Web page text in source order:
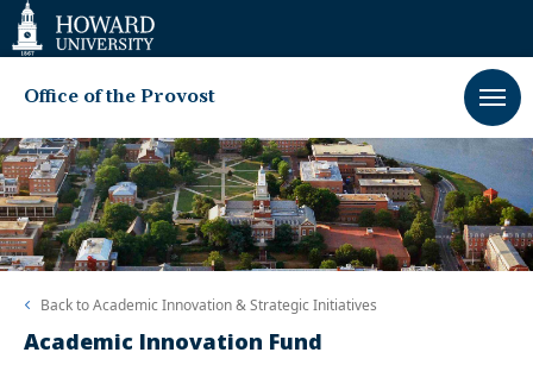
Web
Accessibility
Support
Office of the Provost
Back toAcademic Innovation & Strategic Initiatives
Academic Innovation Fund